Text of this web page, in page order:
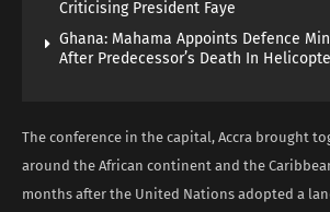
Criticising President Faye
Ghana: Mahama Appoints Defence
After Predecessor’s Death In
The conference in the capital, Accra brought
around the African continent and the
months after the United Nations adopted a